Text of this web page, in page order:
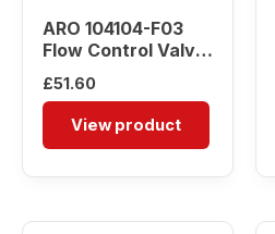
ARO 104104-F03
Flow Control Valve
£51.60
View product